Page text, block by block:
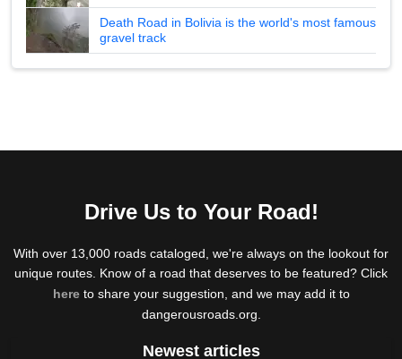
Death Road in Bolivia is the world's most famous
gravel track
Drive Us to Your Road!
With over 13,000 roads cataloged, we're always on the lookout for
unique routes. Know of a road that deserves to be featured? Click
hereto share your suggestion, and we may add it to
dangerousroads.org.
Newest articles